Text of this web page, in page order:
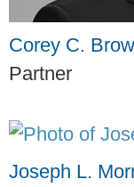
Corey C.
Partner
Joseph L.